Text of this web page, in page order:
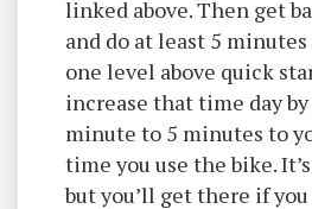
linked above. Then get
and do at least 5
one level above quick
increase that time day by
minute to 5 minutes to
time you use the bike.
but you’ll get there if you